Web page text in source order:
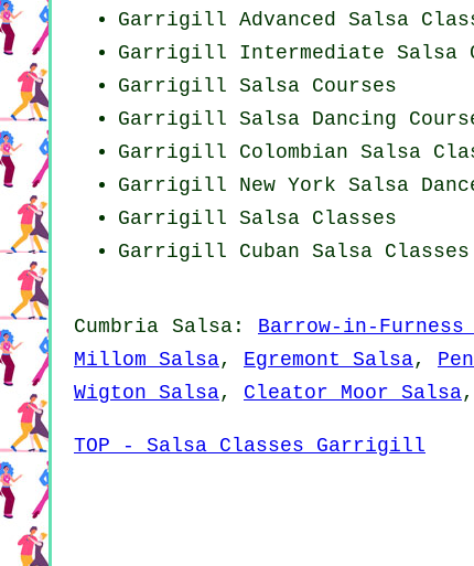
Garrigill Advanced Salsa
Garrigill Intermediate Salsa
Garrigill Salsa Courses
Garrigill Salsa Dancing
Garrigill Colombian Salsa
Garrigill New York Salsa
Garrigill Salsa Classes
Garrigill Cuban Salsa Classes
Cumbria Salsa: Barrow-in-Furness
Millom Salsa, Egremont Salsa,
Wigton Salsa, Cleator Moor Salsa,
TOP - Salsa Classes Garrigill